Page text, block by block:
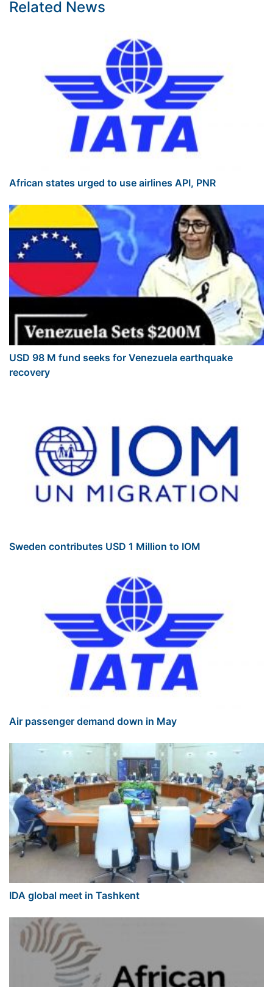
Related News
African states urged to use airlines API, PNR
USD 98 M fund seeks for Venezuela earthquake
recovery
Sweden contributes USD 1 Million to IOM
Air passenger demand down in May
IDA global meet in Tashkent